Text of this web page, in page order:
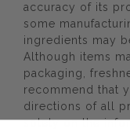
accuracy of its
some
ingredients may
Although items
packaging,
recommend that
directions of all
solely on the